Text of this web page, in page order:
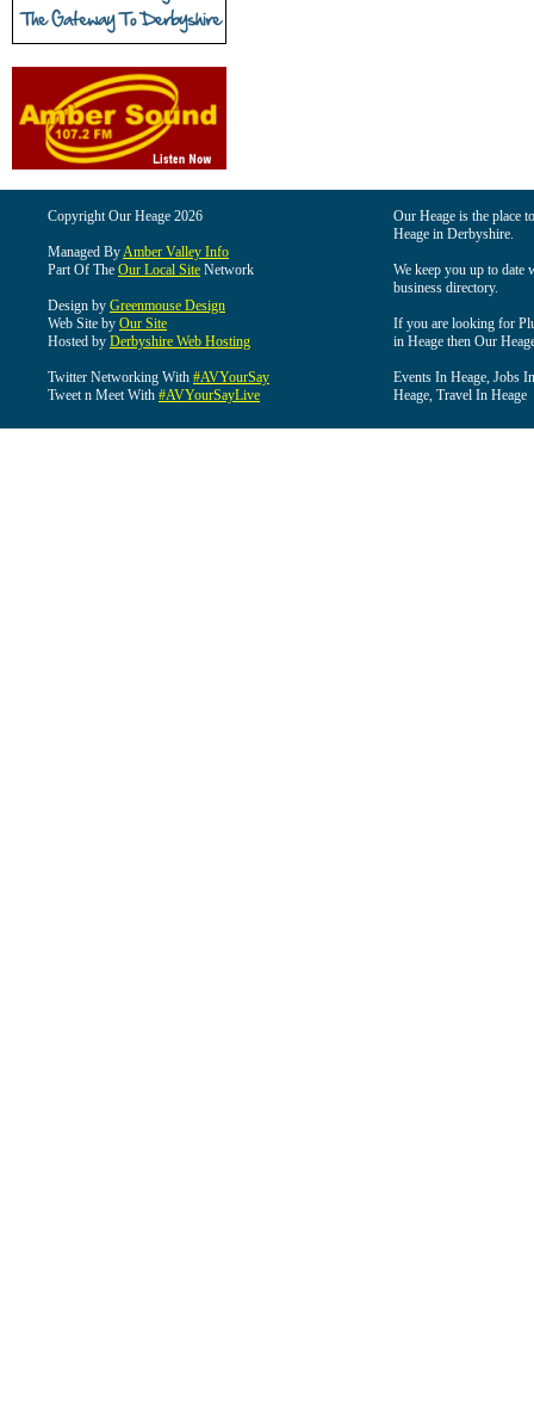
Copyright Our Heage 2026
Managed ByAmber Valley Info
Part Of The Our Local Site Network
Design by Greenmouse Design
Web Site by Our Site
Hosted by Derbyshire Web Hosting
Twitter Networking With #AVYourSay
Tweet n Meet With #AVYourSayLive
Our Heage is the place
Heage in Derbyshire.
We keep you up to date
business directory.
If you are looking for
in Heage then Our
Events In Heage, Jobs
Heage, Travel In Heage